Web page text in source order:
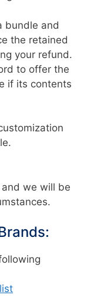
bundle and
the retained
your refund.
to offer the
if its contents
and we will be
list